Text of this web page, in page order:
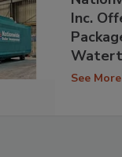
Inc.
See More